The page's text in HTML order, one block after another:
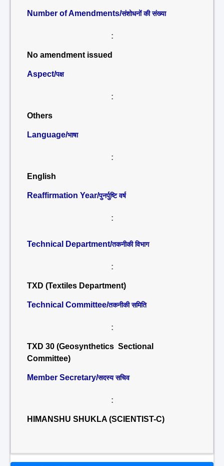
Number of Amendments/संशोधनों की संख्या
:
No amendment issued
Aspect/पक्ष
:
Others
Language/भाषा
:
English
Reaffirmation Year/पुनर्पुष्टि वर्ष
:
Technical Department/तकनीकी विभाग
:
TXD (Textiles Department)
Technical Committee/तकनीकी समिति
:
TXD 30 (Geosynthetics Sectional
Committee)
Member Secretary/सदस्य सचिव
:
HIMANSHU SHUKLA (SCIENTIST-C)